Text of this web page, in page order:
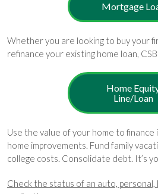
Mortgage
Whether you are looking to buy your
refinance your existing home loan, CSB
Home
Line/Loan
Use the value of your home to
home improvements. Fund family
college costs. Consolidate debt. It’s
Check the status of an auto,